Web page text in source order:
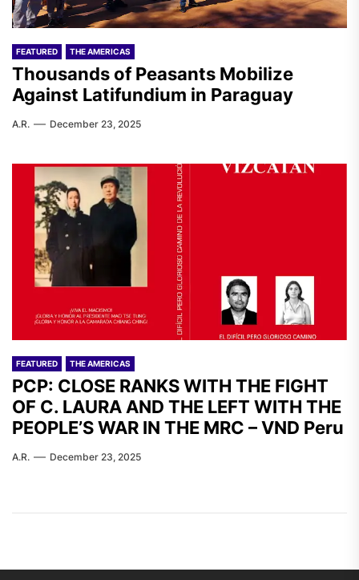
FEATURED THE AMERICAS
Thousands of Peasants Mobilize
Against Latifundium in Paraguay
A.R. December 23, 2025
FEATURED THE AMERICAS
PCP: CLOSE RANKS WITH THE FIGHT
OF C. LAURA AND THE LEFT WITH THE
PEOPLE’S WAR IN THE MRC – VND Peru
A.R. December 23, 2025